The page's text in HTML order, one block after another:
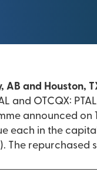
AB and Houston,
and OTCQX:
announced on
each in the
The repurchased